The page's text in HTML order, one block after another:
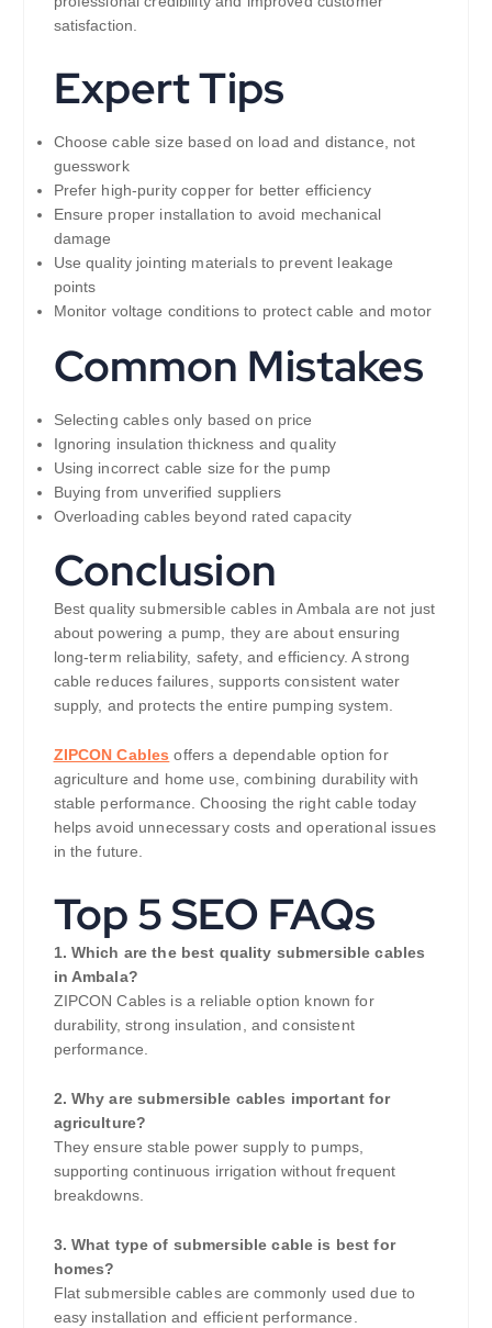
satisfaction.
Expert Tips
Choose cable size based on load and distance, not
guesswork
Prefer high-purity copper for better efficiency
Ensure proper installation to avoid mechanical
damage
Use quality jointing materials to prevent leakage
points
Monitor voltage conditions to protect cable and motor
Common Mistakes
Selecting cables only based on price
Ignoring insulation thickness and quality
Using incorrect cable size for the pump
Buying from unverified suppliers
Overloading cables beyond rated capacity
Conclusion
Best quality submersible cables in Ambala are not just
about powering a pump, they are about ensuring
long-term reliability, safety, and efficiency. A strong
cable reduces failures, supports consistent water
supply, and protects the entire pumping system.
ZIPCON Cables offers a dependable option for
agriculture and home use, combining durability with
stable performance. Choosing the right cable today
helps avoid unnecessary costs and operational issues
in the future.
Top 5 SEO FAQs
1. Which are the best quality submersible cables
in Ambala?
ZIPCON Cables is a reliable option known for
durability, strong insulation, and consistent
performance.
2. Why are submersible cables important for
agriculture?
They ensure stable power supply to pumps,
supporting continuous irrigation without frequent
breakdowns.
3. What type of submersible cable is best for
homes?
Flat submersible cables are commonly used due to
easy installation and efficient performance.